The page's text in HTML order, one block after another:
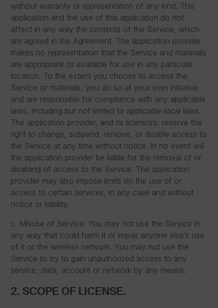
without warranty or representation of any kind. This
application and the use of this application do not
affect in any way the contents of the Service, which
are agreed in the Agreement. The application provider
makes no representation that the Service and materials
are appropriate or available for use in any particular
location. To the extent you choose to access the
Service or materials, you do so at your own initiative
and are responsible for compliance with any applicable
laws, including but not limited to applicable local laws.
The application provider, and its licensors, reserve the
right to change, suspend, remove, or disable access to
the Service at any time without notice. In no event will
the application provider be liable for the removal of or
disabling of access to the Service. The application
provider may also impose limits on the use of or
access to certain services, in any case and without
notice or liability.
c. Misuse of Service. You may not use the Service in
any way that could harm it or impair anyone else’s use
of it or the wireless network. You may not use the
Service to try to gain unauthorized access to any
service, data, account or network by any means.
2. SCOPE OF LICENSE.